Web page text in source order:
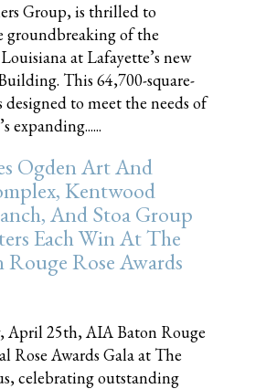
Group, is thrilled to
groundbreaking of the
at Lafayette’s new
This 64,700-square-
to meet the needs of
expanding......
Ogden Art And
Kentwood
And Stoa Group
Each Win At The
Rose Awards
April 25th, AIA Baton Rouge
Rose Awards Gala at The
celebrating outstanding